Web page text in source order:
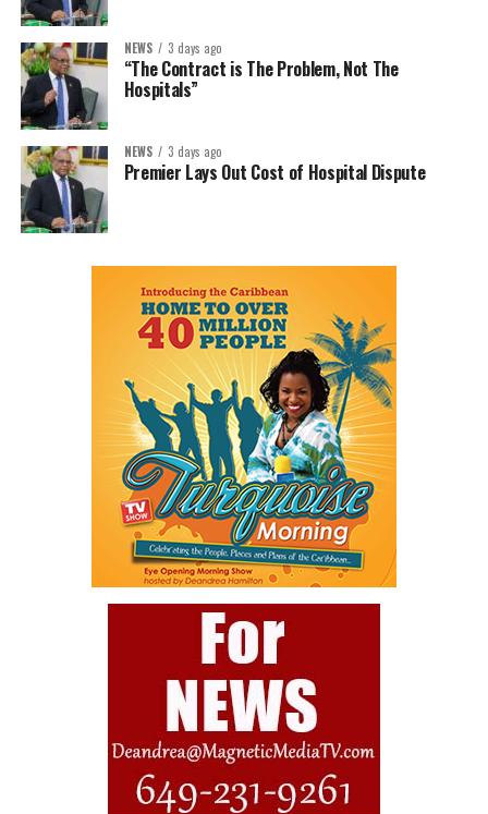
NEWS 3 days ago
“The Contract is The Problem, Not The
Hospitals”
NEWS 3 days ago
Premier Lays Out Cost of Hospital Dispute